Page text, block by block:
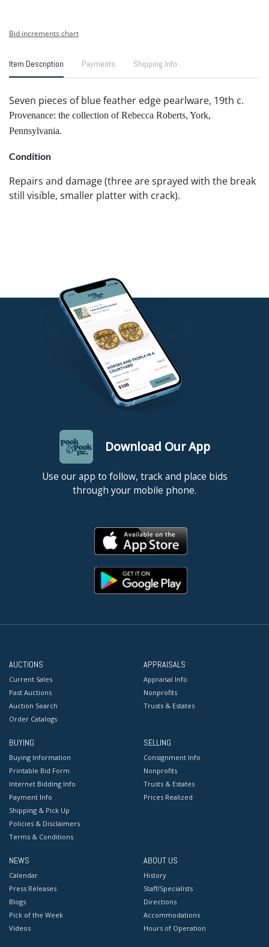
Bid increments chart
Item Description Payments Shipping Info
Seven pieces of blue feather edge pearlware, 19th c.
Provenance: the collection of Rebecca Roberts, York,
Pennsylvania.
Condition
Repairs and damage (three are sprayed with the break
still visible, smaller platter with crack).
Download Our App
Use our app to follow, track and place bids
through your mobile phone.
AUCTIONS
Current Sales
Past Auctions
Auction Search
Order Catalogs
APPRAISALS
Appraisal Info
Nonprofits
Trusts & Estates
BUYING
Buying Information
Printable Bid Form
Internet Bidding Info
Payment Info
Shipping & Pick Up
Policies & Disclaimers
Terms & Conditions
SELLING
Consignment Info
Nonprofits
Trusts & Estates
Prices Realized
NEWS
Calendar
Press Releases
Blogs
Pick of the Week
Videos
ABOUT US
History
Staff/Specialists
Directions
Accommodations
Hours of Operation